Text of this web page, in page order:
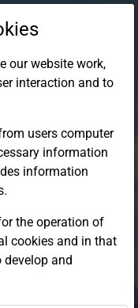
method
our website work,
interaction and to
users computer
information
information
the operation of
cookies and in that
develop and